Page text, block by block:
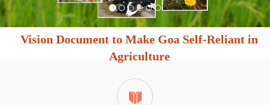
Vision Document to Make Goa Self-Reliant in
Agriculture